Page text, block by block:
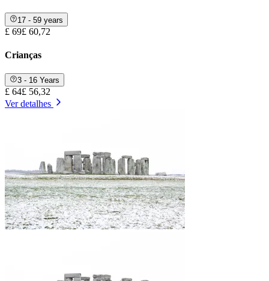
17 - 59 years
£ 69£ 60,72
Crianças
3 - 16 Years
£ 64£ 56,32
Ver detalhes